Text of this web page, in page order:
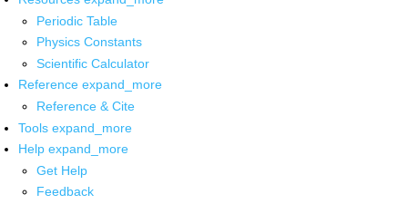
Periodic Table
Physics Constants
Scientific Calculator
Reference expand_more
Reference & Cite
Tools expand_more
Help expand_more
Get Help
Feedback